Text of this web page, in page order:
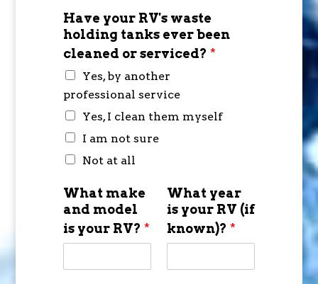
Have your RV's waste
holding tanks ever been
cleaned or serviced? *
Yes, by another
professional service
Yes, I clean them myself
I am not sure
Not at all
What make
and model
is your RV? *
What year
is your RV (if
known)? *